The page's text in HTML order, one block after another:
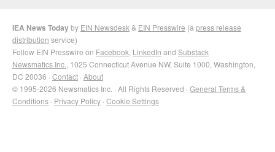
IEA News Todayby EIN Newsdesk & EIN Presswire (a press release
distribution service)
Follow EIN Presswire on Facebook LinkedIn and Substack
Newsmatics Inc. , 1025 Connecticut Avenue NW, Suite 1000, Washington,
DC 20036 · Contact · About
© 1995-2026 Newsmatics Inc. · All Rights Reserved · General Terms &
Conditions · Privacy Policy · Cookie Settings